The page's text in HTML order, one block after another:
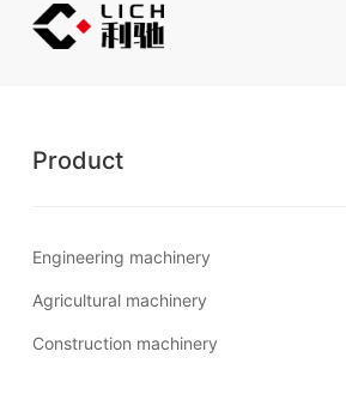
Product
Engineering machinery
Agricultural machinery
Construction machinery